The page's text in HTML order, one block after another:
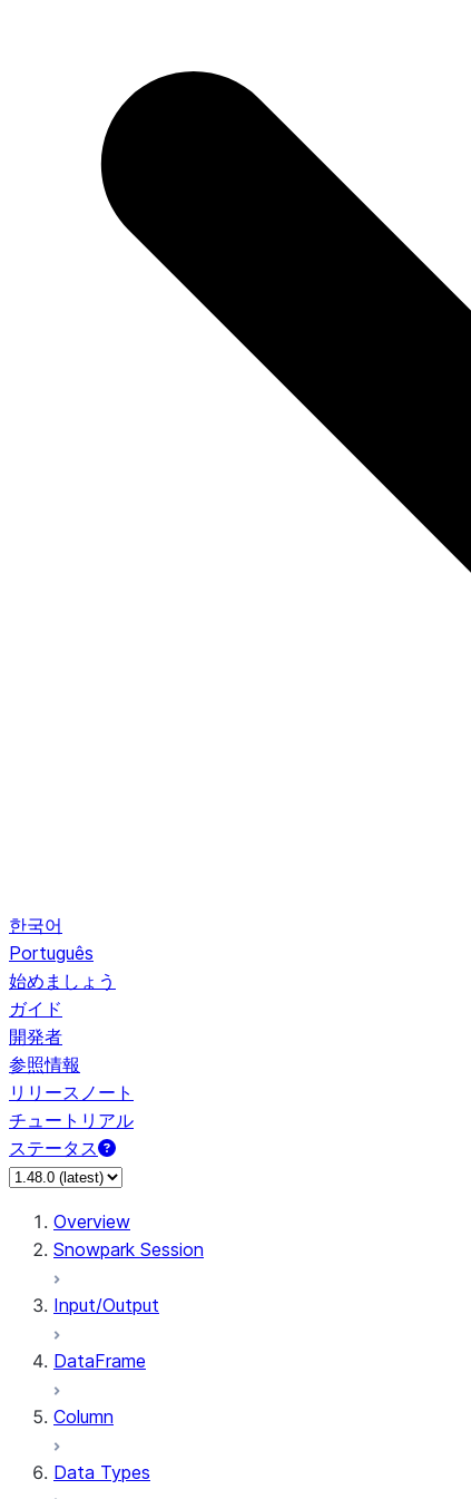
한국어
Português
始めましょう
ガイド
開発者
参照情報
リリースノート
チュートリアル
ステータス
Overview
Snowpark Session
Input/Output
DataFrame
Column
Data Types